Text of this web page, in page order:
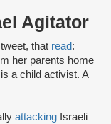
Agitator
tweet, that read:
her parents home
a child activist. A
attacking Israeli